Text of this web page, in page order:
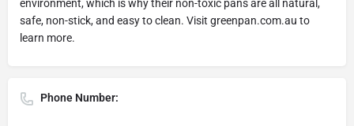
environment, which is why their non-toxic pans are all natural,
safe, non-stick, and easy to clean. Visit greenpan.com.au to
learn more.
Phone Number: